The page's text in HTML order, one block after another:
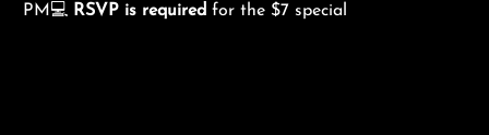
PM💻 RSVP is required for the $7 special